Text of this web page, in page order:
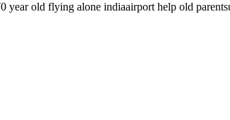
year old flying alone indiaairport help old parents